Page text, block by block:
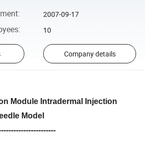
: 2007-09-17
: 10
Company details
Module Intradermal Injection
Model